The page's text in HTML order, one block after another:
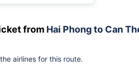
from Hai Phong to Can
airlines for this route.